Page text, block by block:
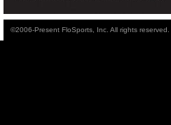
©2006-Present FloSports, Inc. All rights reserved.